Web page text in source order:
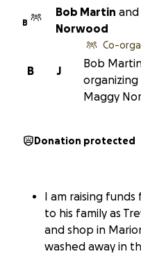
B
Bob Martin and
Norwood
J
B
Co-
Bob
Maggy
Donation protected
I am raising
to his family as
and shop in
washed away in